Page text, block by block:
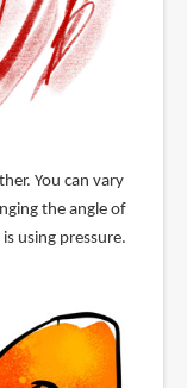
You can vary
the angle of
using pressure.